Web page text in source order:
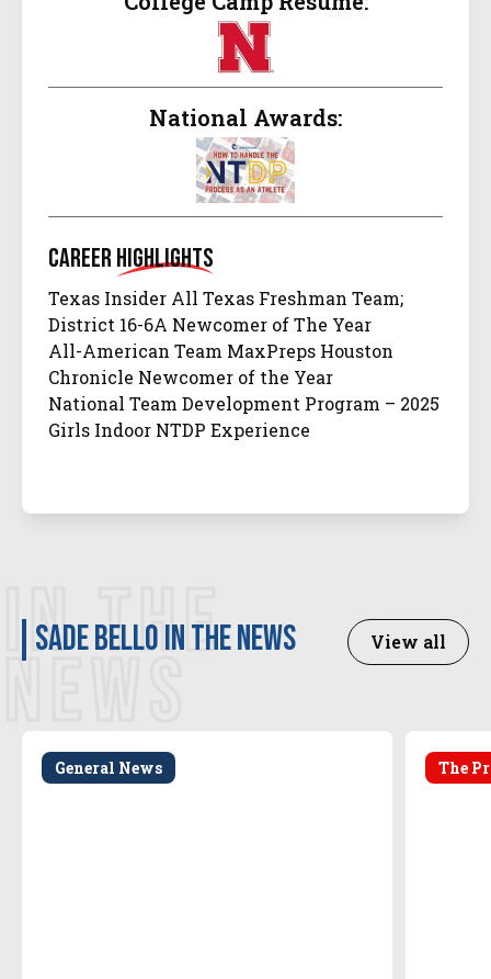
National Awards:
CareerHighlights
Texas Insider All Texas Freshman Team;
District 16-6A Newcomer of The Year
All-American Team MaxPreps Houston
Chronicle Newcomer of the Year
National Team Development Program – 2025
Girls Indoor NTDP Experience
IN THE
NEWS
Sade Bello in the news View all
General News The